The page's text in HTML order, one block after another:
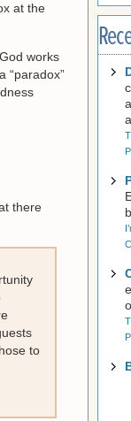
at the
works
“paradox”
there
to